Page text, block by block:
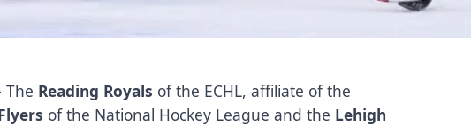
The Reading Royals of the ECHL, affiliate of the
of the National Hockey League and the Lehigh